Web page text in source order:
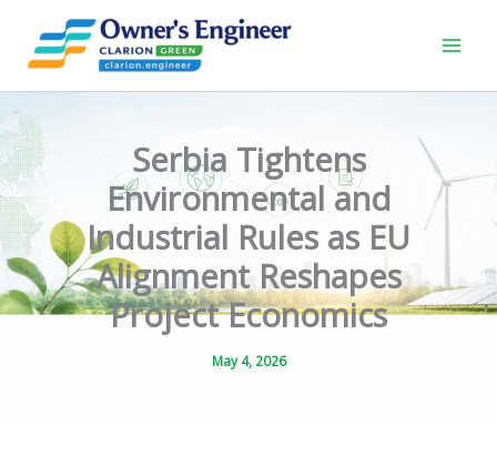
content
Serbia Tightens
Environmental and
Industrial Rules as EU
Alignment Reshapes
Project Economics
May 4, 2026